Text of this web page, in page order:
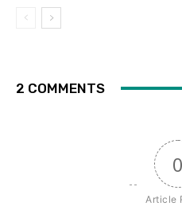
2 COMMENTS
0
Article